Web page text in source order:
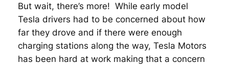
But wait, there’s more! While early model
Tesla drivers had to be concerned about how
far they drove and if there were enough
charging stations along the way, Tesla Motors
has been hard at work making that a concern